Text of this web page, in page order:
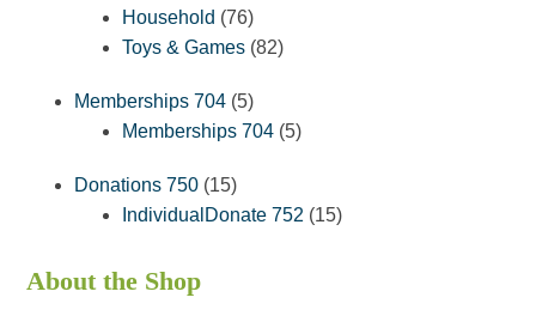
products
Household 7676
products
Toys & Games 8282
Memberships 704 55
products
Memberships 704 55
Donations 750 1515
products
IndividualDonate 752 1515
About the Shop